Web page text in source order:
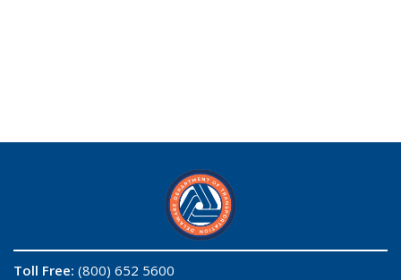
Toll Free: (800) 652 5600